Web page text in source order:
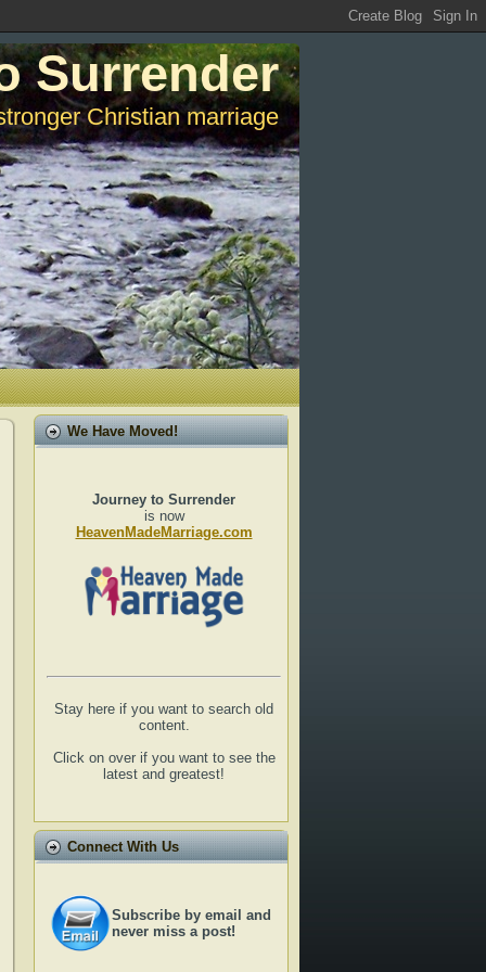
Surrender
Christian marriage
We Have Moved!
Journey to Surrender
is now
HeavenMadeMarriage.com
Stay here if you want to search old
content.
Click on over if you want to see the
latest and greatest!
Connect With Us
Subscribe by email and
never miss a post!